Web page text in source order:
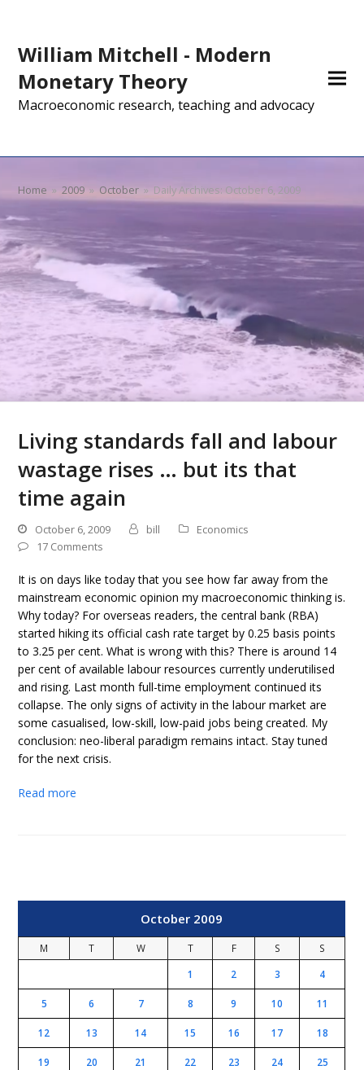
William Mitchell - Modern
Monetary Theory
Macroeconomic research, teaching and advocacy
Home » 2009 » October » Daily Archives: October 6, 2009
Living standards fall and labour
wastage rises … but its that
time again
October 6, 2009 bill
Economics
17 Comments
It is on days like today that you see how far away from the
mainstream economic opinion my macroeconomic thinking is.
Why today? For overseas readers, the central bank (RBA)
started hiking its official cash rate target by 0.25 basis points
to 3.25 per cent. What is wrong with this? There is around 14
per cent of available labour resources currently underutilised
and rising. Last month full-time employment continued its
collapse. The only signs of activity in the labour market are
some casualised, low-skill, low-paid jobs being created. My
conclusion: neo-liberal paradigm remains intact. Stay tuned
for the next crisis.
Read more
October 2009
M T W T F S
S
1
2 3 4
5 6 7 8 9 10 11
12 13 14 15 16 17 18
19 20 21 22 23 24 25